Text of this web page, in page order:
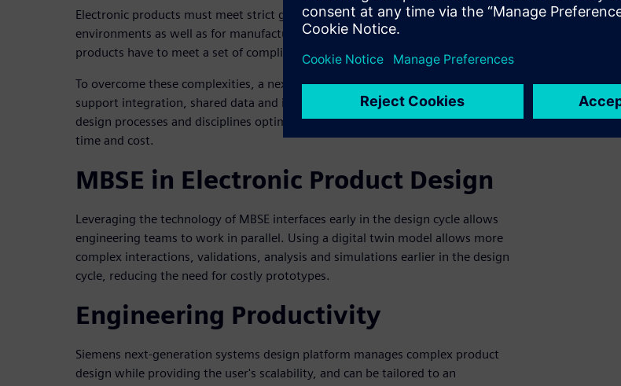
Electronic products must meet strict guidelines for their intended operating
environments as well as for manufacturability, and in a number of industries
products have to meet a set of complicated regulatory standards.
To overcome these complexities, a next-generation design platform must
support integration, shared data and improved intelligence. Integration across
design processes and disciplines optimizes resources to reduce development
time and cost.
MBSE in Electronic Product Design
Leveraging the technology of MBSE interfaces early in the design cycle allows
engineering teams to work in parallel. Using a digital twin model allows more
complex interactions, validations, analysis and simulations earlier in the design
cycle, reducing the need for costly prototypes.
Engineering Productivity
Siemens next-generation systems design platform manages complex product
design while providing the user's scalability, and can be tailored to an